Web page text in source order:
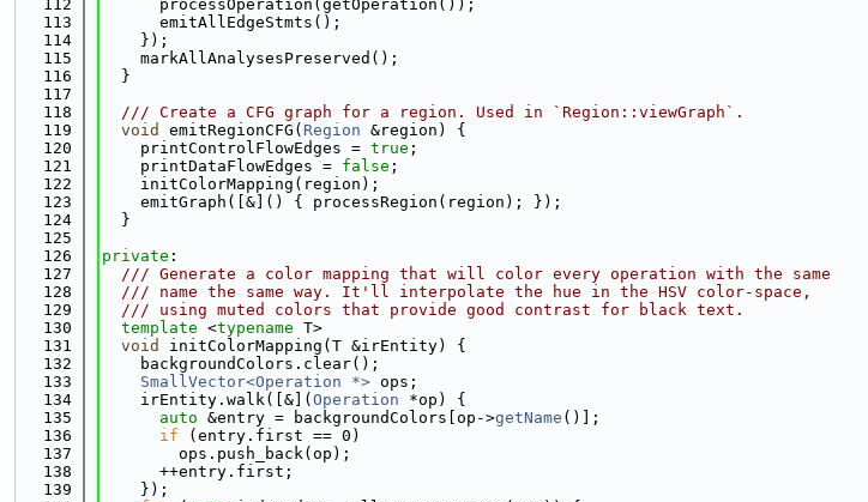
  112
      processOperation(getOperation());
  113
      emitAllEdgeStmts();
  114
    });
  115
    markAllAnalysesPreserved();
  116
  }
  117
  118
  /// Create a CFG graph for a region. Used in `Region::viewGraph`.
  119
void emitRegionCFG( Region &region) {
  120
    printControlFlowEdges =
true ;
  121
    printDataFlowEdges =
false ;
  122
    initColorMapping(region);
  123
    emitGraph([&]() { processRegion(region); });
  124
  }
  125
  126
private :
  127
  /// Generate a color mapping that will color every operation with the same
  128
  /// name the same way. It'll interpolate the hue in the HSV color-space,
  129
  /// using muted colors that provide good contrast for black text.
  130
template <typename T>
  131
void
initColorMapping(T &irEntity) {
  132
    backgroundColors.clear();
  133
SmallVector<Operation *> ops;
  134
    irEntity.walk([&](
Operation *op) {
  135
auto &entry = backgroundColors[op->getName ()];
  136
if (entry.first == 0)
  137
        ops.push_back(op);
  138
      ++entry.first;
  139
    });